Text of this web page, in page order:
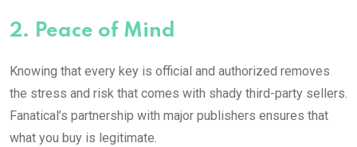
2. Peace of Mind
Knowing that every key is official and authorized removes
the stress and risk that comes with shady third-party sellers.
Fanatical’s partnership with major publishers ensures that
what you buy is legitimate.